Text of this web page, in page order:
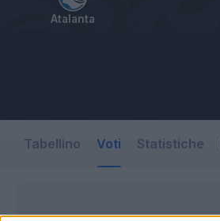
Atalanta
Tabellino Voti Statistiche